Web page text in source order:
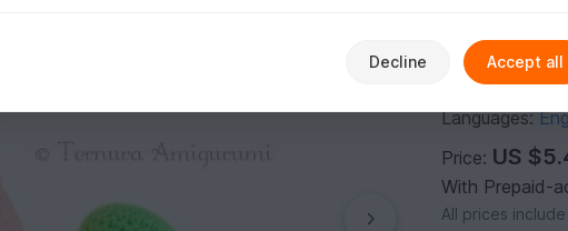
Author:
Languages:
Price: US
With Prepaid-
All prices include
Decline Accept all